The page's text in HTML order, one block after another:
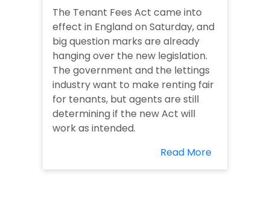
The Tenant Fees Act came into
effect in England on Saturday, and
big question marks are already
hanging over the new legislation.
The government and the lettings
industry want to make renting fair
for tenants, but agents are still
determining if the new Act will
work as intended.
Read More